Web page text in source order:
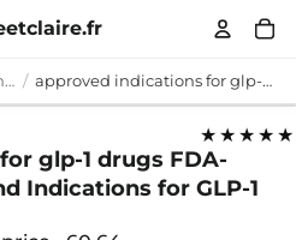
approved indications for glp-1 drugs approved indications for glp-1 drugs FDA-Approved Dosages and Indications for GLP-1 and Dual GIP/GLP-1
★★★★★
glp-1 drugs FDA-
Indications for GLP-1